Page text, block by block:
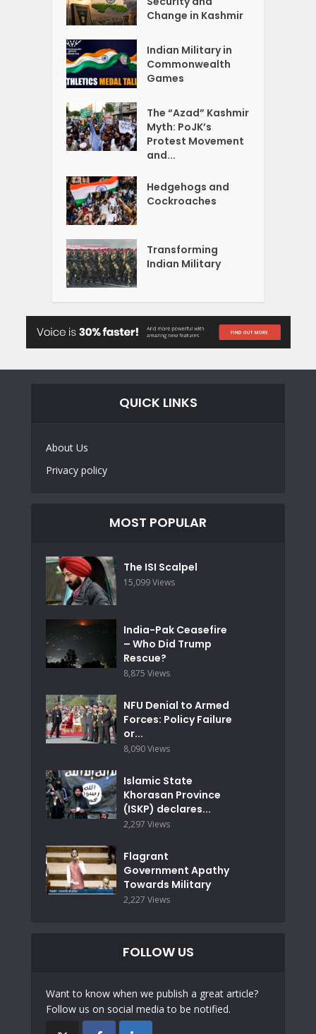
Change in Kashmir
Indian Military in
Commonwealth
Games
The “Azad” Kashmir
Myth: PoJK’s
Protest Movement
and...
Hedgehogs and
Cockroaches
Transforming
Indian Military
QUICK LINKS
About Us
Privacy policy
MOST POPULAR
The ISI Scalpel
15,099 Views
India-Pak Ceasefire
– Who Did Trump
Rescue?
8,875 Views
NFU Denial to Armed
Forces: Policy Failure
or...
8,090 Views
Islamic State
Khorasan Province
(ISKP) declares...
2,297 Views
Flagrant
Government Apathy
Towards Military
2,227 Views
FOLLOW US
Want to know when we publish a great article?
Follow us on social media to be notified.